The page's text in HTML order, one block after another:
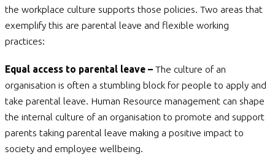
the workplace culture supports those policies. Two areas that
exemplify this are parental leave and flexible working
practices:
Equal access to parental leave – The culture of an
organisation is often a stumbling block for people to apply and
take parental leave. Human Resource management can shape
the internal culture of an organisation to promote and support
parents taking parental leave making a positive impact to
society and employee wellbeing.